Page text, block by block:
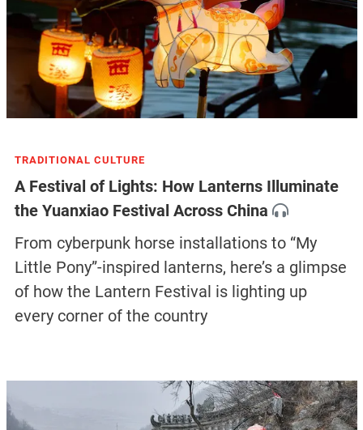
TRADITIONAL CULTURE
A Festival of Lights: How Lanterns Illuminate
the Yuanxiao Festival Across China
From cyberpunk horse installations to “My
Little Pony”-inspired lanterns, here’s a glimpse
of how the Lantern Festival is lighting up
every corner of the country